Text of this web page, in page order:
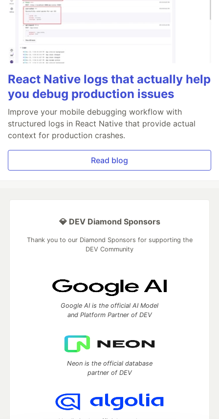
React Native logs that actually help
you debug production issues
Improve your mobile debugging workflow with
structured logs in React Native that provide actual
context for production crashes.
Read blog
💎 DEV Diamond Sponsors
Thank you to our Diamond Sponsors for supporting the
DEV Community
Google AI is the official AI Model
and Platform Partner of DEV
Neon is the official database
partner of DEV